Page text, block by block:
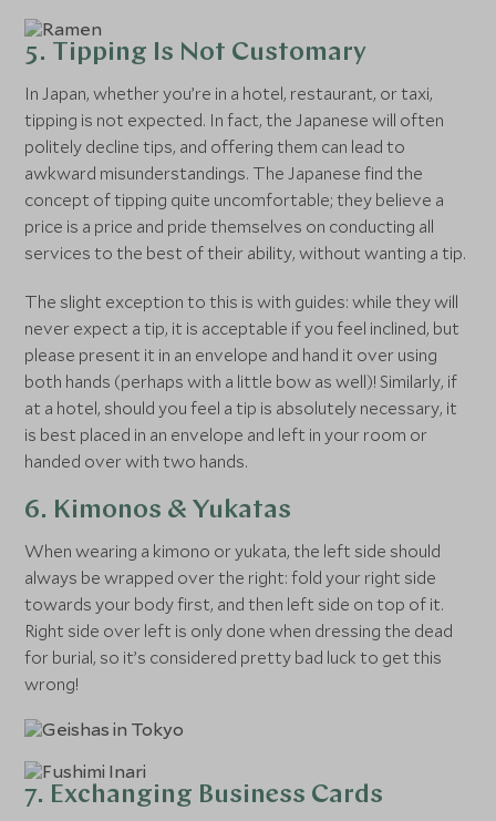
5. Tipping Is Not Customary
In Japan, whether you’re in a hotel, restaurant, or taxi,
tipping is not expected. In fact, the Japanese will often
politely decline tips, and offering them can lead to
awkward misunderstandings. The Japanese find the
concept of tipping quite uncomfortable; they believe a
price is a price and pride themselves on conducting all
services to the best of their ability, without wanting a tip.
The slight exception to this is with guides: while they will
never expect a tip, it is acceptable if you feel inclined, but
please present it in an envelope and hand it over using
both hands (perhaps with a little bow as well)! Similarly, if
at a hotel, should you feel a tip is absolutely necessary, it
is best placed in an envelope and left in your room or
handed over with two hands.
6. Kimonos & Yukatas
When wearing a kimono or yukata, the left side should
always be wrapped over the right: fold your right side
towards your body first, and then left side on top of it.
Right side over left is only done when dressing the dead
for burial, so it’s considered pretty bad luck to get this
wrong!
7. Exchanging Business Cards